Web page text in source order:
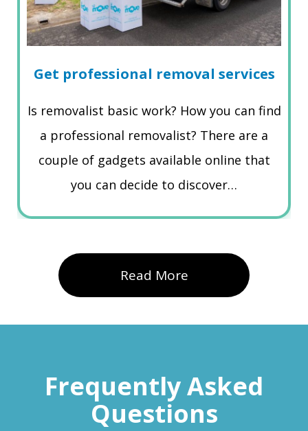
Get professional removal services
Is removalist basic work? How you can find
a professional removalist? There are a
couple of gadgets available online that
you can decide to discover…
Read More
Frequently Asked
Questions